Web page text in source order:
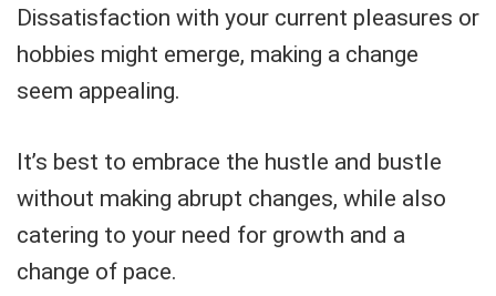
Dissatisfaction with your current pleasures or
hobbies might emerge, making a change
seem appealing.
It’s best to embrace the hustle and bustle
without making abrupt changes, while also
catering to your need for growth and a
change of pace.